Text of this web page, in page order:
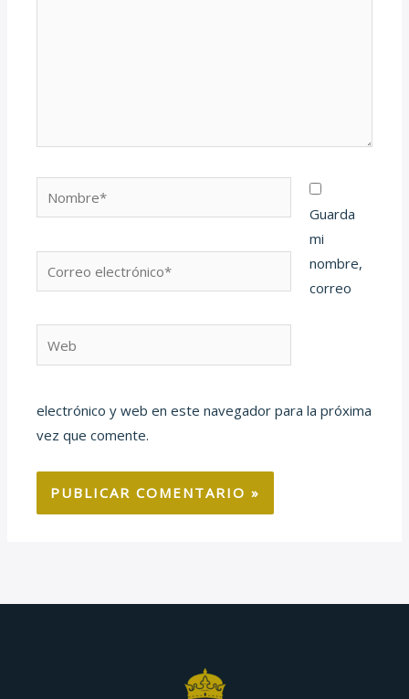
electrónico*
Guarda
mi
nombre,
correo
electrónico y web en este navegador para la próxima
vez que comente.